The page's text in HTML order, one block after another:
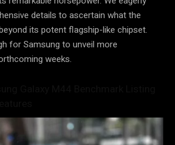
details to ascertain what the
its potent flagship-like chipset.
for Samsung to unveil more
weeks.